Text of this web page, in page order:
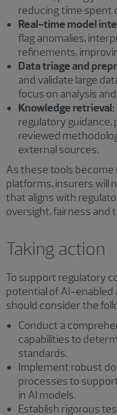
reducing time spent
Real-time model
flag anomalies,
refinements,
Data triage and
and validate large
focus on analysis
Knowledge retrieval:
regulatory
reviewed
external sources.
As these tools
platforms, insurers will
that aligns with
oversight, fairness and
Taking action
To support regulatory
potential of AI-enabled
should consider the
Conduct a
capabilities to
standards.
Implement robust
processes to
in AI models.
Establish rigorous